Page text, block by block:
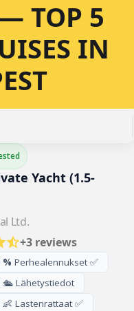
TOP 5
IN
Yacht (1.5-
Ltd.
+3 reviews
Perhealennukset ✅
Lähetystiedot
Lastenrattaat ✅